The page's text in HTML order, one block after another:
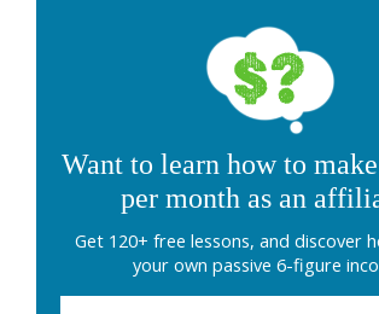
Want to learn how to
per month as an
Get 120+ free lessons, and discover
your own passive 6-figure